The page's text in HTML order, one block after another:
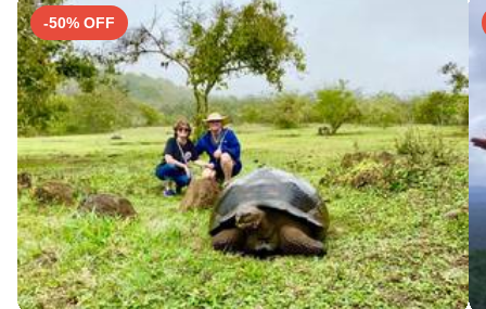
-50% OFF